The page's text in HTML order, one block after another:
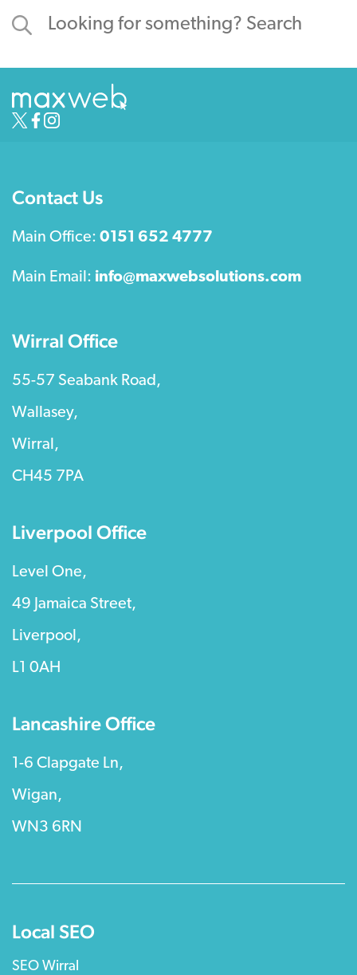
Contact Us
Main Office: 0151 652 4777
Main Email: info@maxwebsolutions.com
Wirral Office
55-57 Seabank Road,
Wallasey,
Wirral,
CH45 7PA
Liverpool Office
Level One,
49 Jamaica Street,
Liverpool,
L1 0AH
Lancashire Office
1-6 Clapgate Ln,
Wigan,
WN3 6RN
Local SEO
SEO Wirral